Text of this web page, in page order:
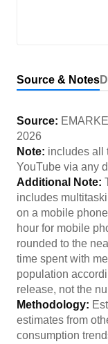
Source & Notes
Source:
2026
Note: includes all
YouTube via any
Additional Note:
includes
on a mobile
hour for mobile
rounded to the
time spent with
population
release, not the
Methodology:
estimates from
consumption